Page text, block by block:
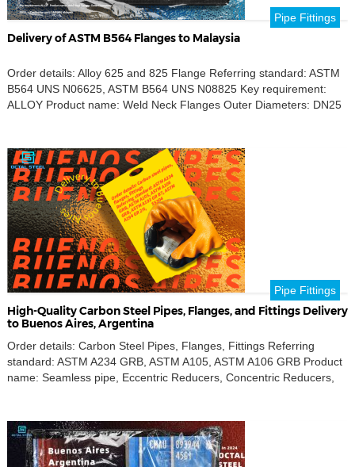
Pipe Fittings
Delivery of ASTM B564 Flanges to Malaysia
Order details: Alloy 625 and 825 Flange Referring standard: ASTM
B564 UNS N06625, ASTM B564 UNS N08825 Key requirement:
ALLOY Product name: Weld Neck Flanges Outer Diameters: DN25
and 825 weld neck flanges, ensures that your projects are […]
Pipe Fittings
High-Quality Carbon Steel Pipes, Flanges, and Fittings Delivery
to Buenos Aires, Argentina
Order details: Carbon Steel Pipes, Flanges, Fittings Referring
standard: ASTM A234 GRB, ASTM A105, ASTM A106 GRB Product
name: Seamless pipe, Eccentric Reducers, Concentric Reducers,
inches Destination port: Buenos aires, Argentina Stay connected
with us for the […]